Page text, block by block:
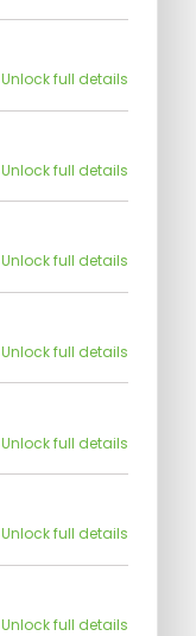
Unlock full details
Unlock full details
Unlock full details
Unlock full details
Unlock full details
Unlock full details
Unlock full details